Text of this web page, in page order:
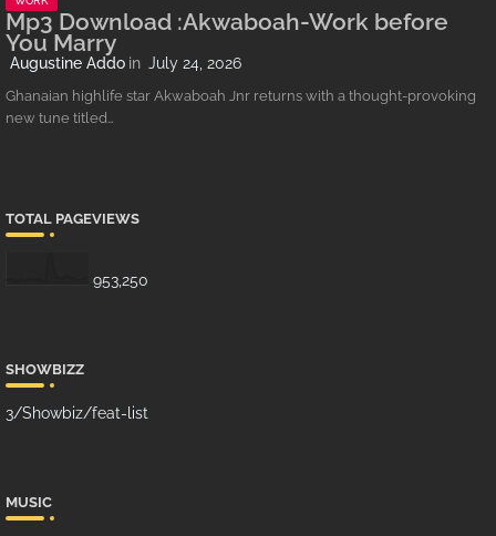
Mp3 Download :Akwaboah-Work before
You Marry
Augustine Addo July 24, 2026
Ghanaian highlife star Akwaboah Jnr returns with a thought-provoking
new tune titled…
TOTAL PAGEVIEWS
953,250
SHOWBIZZ
3/Showbiz/feat-list
MUSIC